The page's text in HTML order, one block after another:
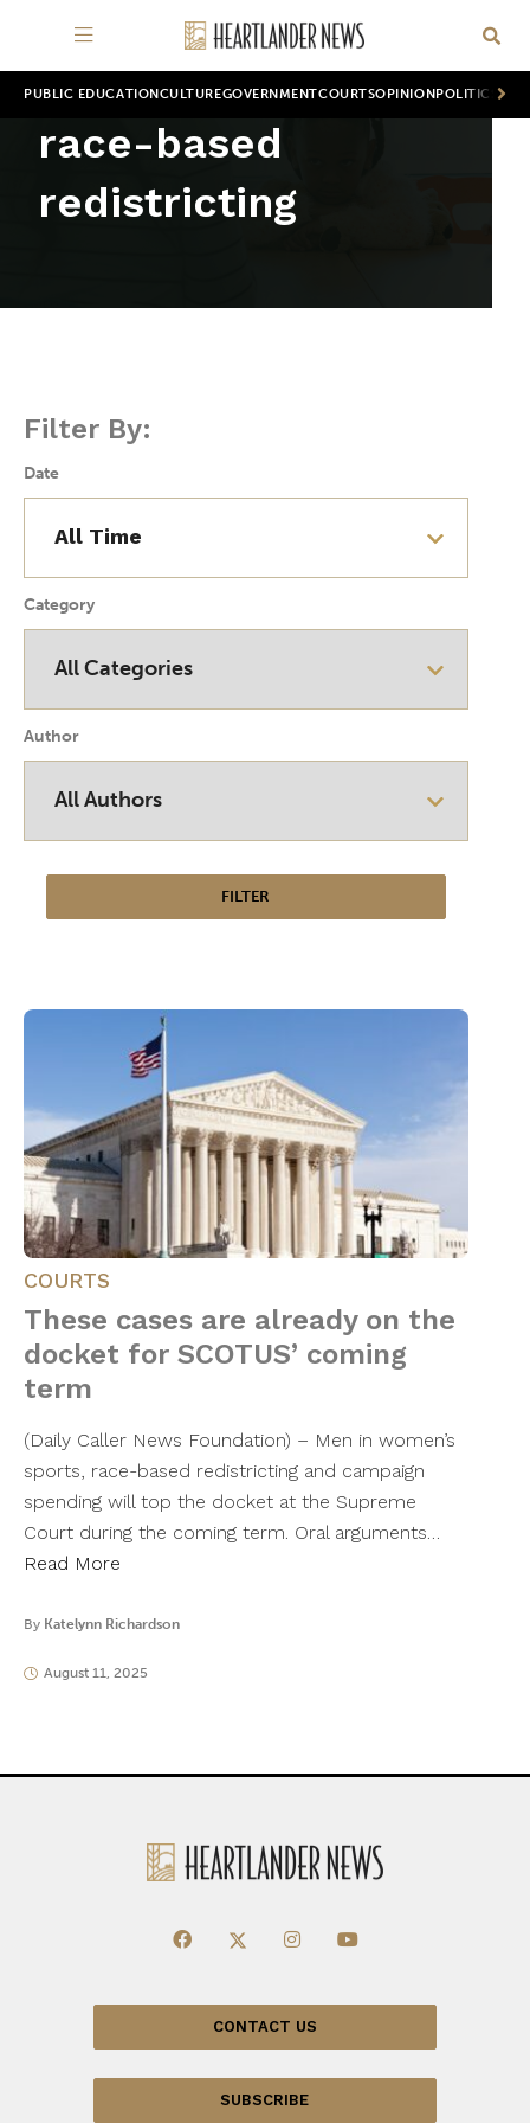
PUBLIC EDUCATION CULTUREGOVERNMENTCOURTSOPINION POLITICS
race-based
redistricting
Filter By:
Date
Category
Author
COURTS
These cases are already on the
docket for SCOTUS’ coming
term
(Daily Caller News Foundation) – Men in women’s
sports, race-based redistricting and campaign
spending will top the docket at the Supreme
Court during the coming term. Oral arguments…
Read More
By Katelynn Richardson
August 11, 2025
CONTACT US
SUBSCRIBE